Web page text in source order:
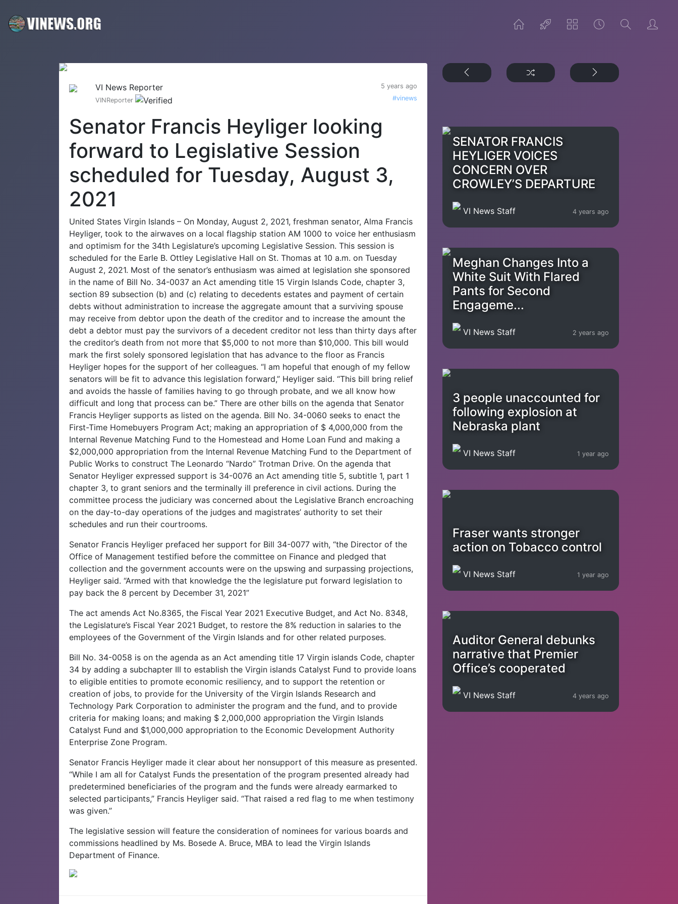
VI News Reporter
5 years ago
VINReporter
#vinews
Senator Francis Heyliger looking
forward to Legislative Session
scheduled for Tuesday, August 3,
2021
United States Virgin Islands – On Monday, August 2, 2021, freshman senator, Alma Francis
Heyliger, took to the airwaves on a local flagship station AM 1000 to voice her enthusiasm
and optimism for the 34th Legislature’s upcoming Legislative Session. This session is
scheduled for the Earle B. Ottley Legislative Hall on St. Thomas at 10 a.m. on Tuesday
August 2, 2021. Most of the senator’s enthusiasm was aimed at legislation she sponsored
in the name of Bill No. 34-0037 an Act amending title 15 Virgin Islands Code, chapter 3,
section 89 subsection (b) and (c) relating to decedents estates and payment of certain
debts without administration to increase the aggregate amount that a surviving spouse
may receive from debtor upon the death of the creditor and to increase the amount the
debt a debtor must pay the survivors of a decedent creditor not less than thirty days after
the creditor’s death from not more that $5,000 to not more than $10,000. This bill would
mark the first solely sponsored legislation that has advance to the floor as Francis
Heyliger hopes for the support of her colleagues. “I am hopeful that enough of my fellow
senators will be fit to advance this legislation forward,” Heyliger said. “This bill bring relief
and avoids the hassle of families having to go through probate, and we all know how
difficult and long that process can be.” There are other bills on the agenda that Senator
Francis Heyliger supports as listed on the agenda. Bill No. 34-0060 seeks to enact the
First-Time Homebuyers Program Act; making an appropriation of $ 4,000,000 from the
Internal Revenue Matching Fund to the Homestead and Home Loan Fund and making a
$2,000,000 appropriation from the Internal Revenue Matching Fund to the Department of
Public Works to construct The Leonardo “Nardo” Trotman Drive. On the agenda that
Senator Heyliger expressed support is 34-0076 an Act amending title 5, subtitle 1, part 1
chapter 3, to grant seniors and the terminally ill preference in civil actions. During the
committee process the judiciary was concerned about the Legislative Branch encroaching
on the day-to-day operations of the judges and magistrates’ authority to set their
schedules and run their courtrooms.
Senator Francis Heyliger prefaced her support for Bill 34-0077 with, “the Director of the
Office of Management testified before the committee on Finance and pledged that
collection and the government accounts were on the upswing and surpassing projections,
Heyliger said. “Armed with that knowledge the the legislature put forward legislation to
pay back the 8 percent by December 31, 2021”
The act amends Act No.8365, the Fiscal Year 2021 Executive Budget, and Act No. 8348,
the Legislature’s Fiscal Year 2021 Budget, to restore the 8% reduction in salaries to the
employees of the Government of the Virgin Islands and for other related purposes.
Bill No. 34-0058 is on the agenda as an Act amending title 17 Virgin islands Code, chapter
34 by adding a subchapter III to establish the Virgin islands Catalyst Fund to provide loans
to eligible entities to promote economic resiliency, and to support the retention or
creation of jobs, to provide for the University of the Virgin Islands Research and
Technology Park Corporation to administer the program and the fund, and to provide
criteria for making loans; and making $ 2,000,000 appropriation the Virgin Islands
Catalyst Fund and $1,000,000 appropriation to the Economic Development Authority
Enterprise Zone Program.
Senator Francis Heyliger made it clear about her nonsupport of this measure as presented.
“While I am all for Catalyst Funds the presentation of the program presented already had
predetermined beneficiaries of the program and the funds were already earmarked to
selected participants,” Francis Heyliger said. “That raised a red flag to me when testimony
was given.”
The legislative session will feature the consideration of nominees for various boards and
commissions headlined by Ms. Bosede A. Bruce, MBA to lead the Virgin Islands
Department of Finance.
SENATOR FRANCIS
HEYLIGER VOICES
CONCERN OVER
CROWLEY’S DEPARTURE
VI News Staff 4 years ago
Meghan Changes Into a
White Suit With Flared
Pants for Second
Engageme...
VI News Staff 2 years ago
3 people unaccounted for
following explosion at
Nebraska plant
VI News Staff 1 year ago
Fraser wants stronger
action on Tobacco control
VI News Staff 1 year ago
Auditor General debunks
narrative that Premier
Office’s cooperated
VI News Staff 4 years ago